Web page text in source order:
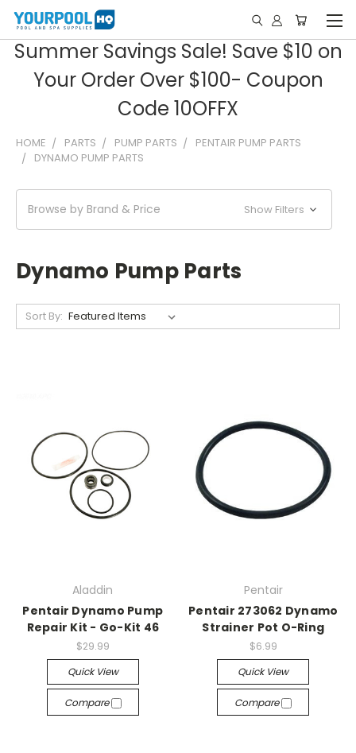
Summer Savings Sale! Save $10 on
Your Order Over $100- Coupon
Code 10OFFX
HOME PARTS PUMP PARTS
PENTAIR PUMP PARTS
DYNAMO PUMP PARTS
Browse by Brand & Price Show Filters
Dynamo Pump Parts
Sort By:
Aladdin
Pentair Dynamo Pump
Repair Kit - Go-Kit 46
$29.99
Quick View
Compare
Pentair
Pentair 273062 Dynamo
Strainer Pot O-Ring
$6.99
Quick View
Compare